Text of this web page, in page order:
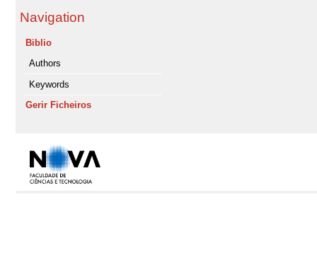
Navigation
Biblio
Authors
Keywords
Gerir Ficheiros